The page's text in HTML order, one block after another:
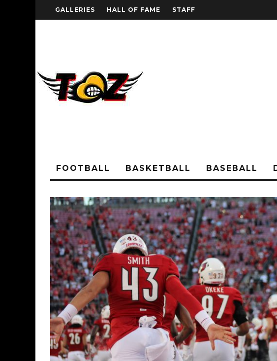
GALLERIES HALL OF FAME STAFF
FOOTBALL BASKETBALL BASEBALL